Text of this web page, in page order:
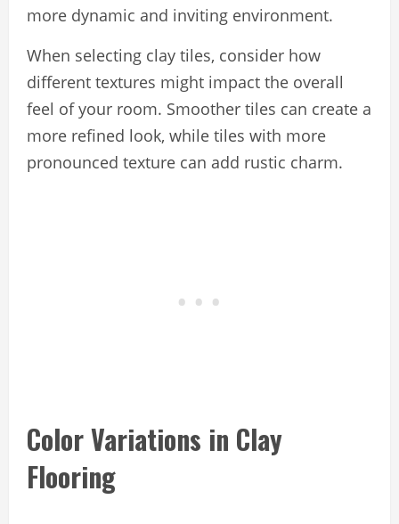
more dynamic and inviting environment.
When selecting clay tiles, consider how
different textures might impact the overall
feel of your room. Smoother tiles can create a
more refined look, while tiles with more
pronounced texture can add rustic charm.
Color Variations in Clay
Flooring